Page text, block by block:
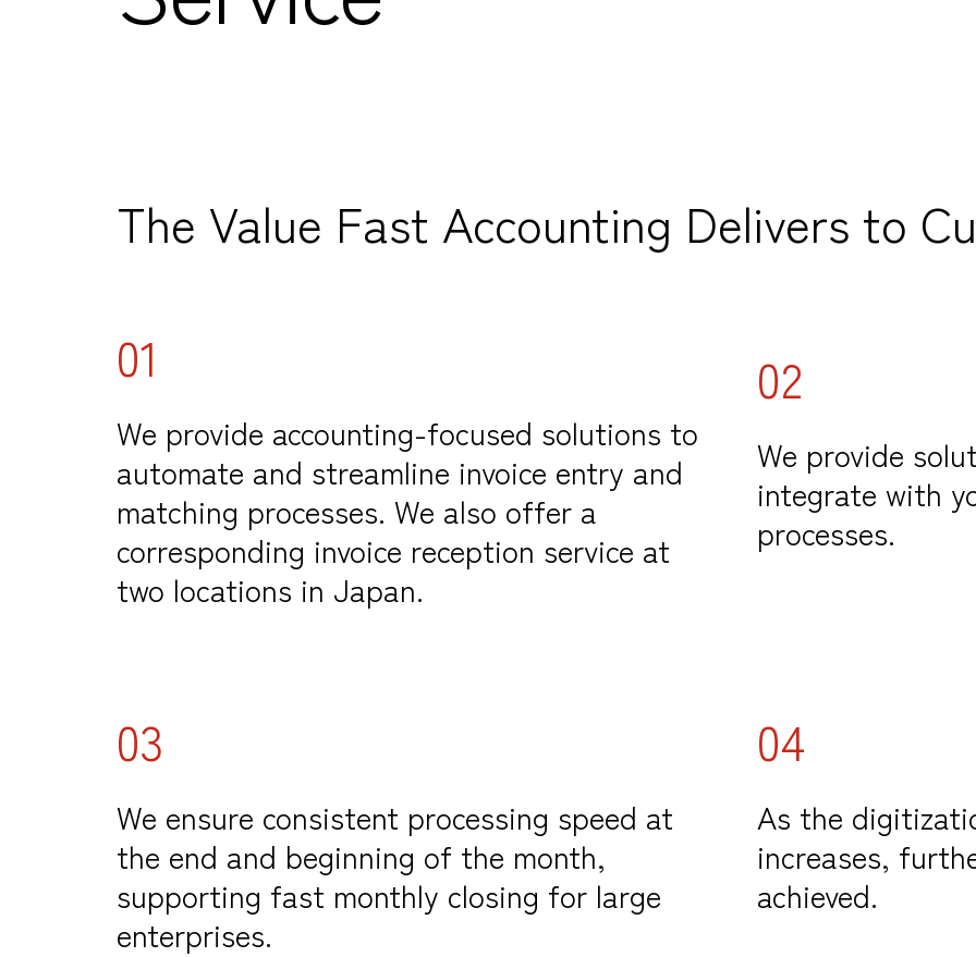
The Value Fast Accounting Delivers to
01
We provide accounting-focused solutions to
automate and streamline invoice entry and
matching processes. We also offer a
corresponding invoice reception service at
two locations in Japan.
02
We provide
integrate with
processes.
03
We ensure consistent processing speed at
the end and beginning of the month,
supporting fast monthly closing for large
enterprises.
04
As the
increases,
achieved.